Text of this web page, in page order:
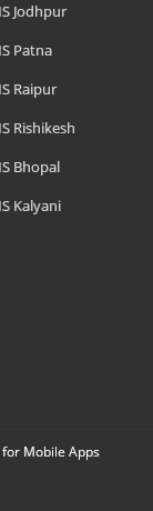
Jodhpur
Patna
Raipur
Rishikesh
Bhopal
Kalyani
for Mobile Apps